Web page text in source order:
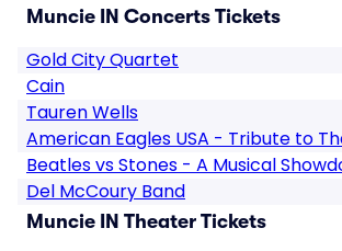
Muncie IN Concerts Tickets
Gold City Quartet
Cain
Tauren Wells
American Eagles USA - Tribute to
Beatles vs Stones - A Musical
Del McCoury Band
Muncie IN Theater Tickets